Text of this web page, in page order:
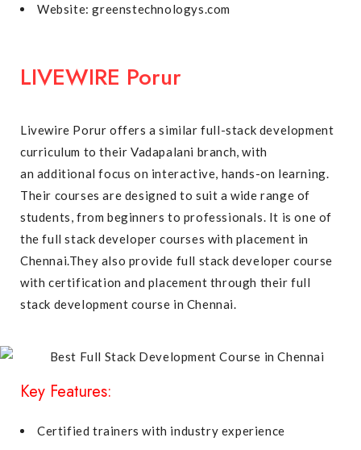
Website: greenstechnologys.com
LIVEWIRE Porur
Livewire Porur offers a similar full-stack development
curriculum to their Vadapalani branch, with
an additional focus on interactive, hands-on learning.
Their courses are designed to suit a wide range of
students, from beginners to professionals. It is one of
the full stack developer courses with placement in
Chennai.They also provide full stack developer course
with certification and placement through their full
stack development course in Chennai.
Key Features:
Certified trainers with industry experience